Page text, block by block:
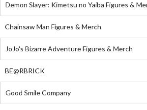
Demon Slayer: Kimetsu no Yaiba Figures &
Chainsaw Man Figures & Merch
JoJo's Bizarre Adventure Figures & Merch
BE@RBRICK
Good Smile Company